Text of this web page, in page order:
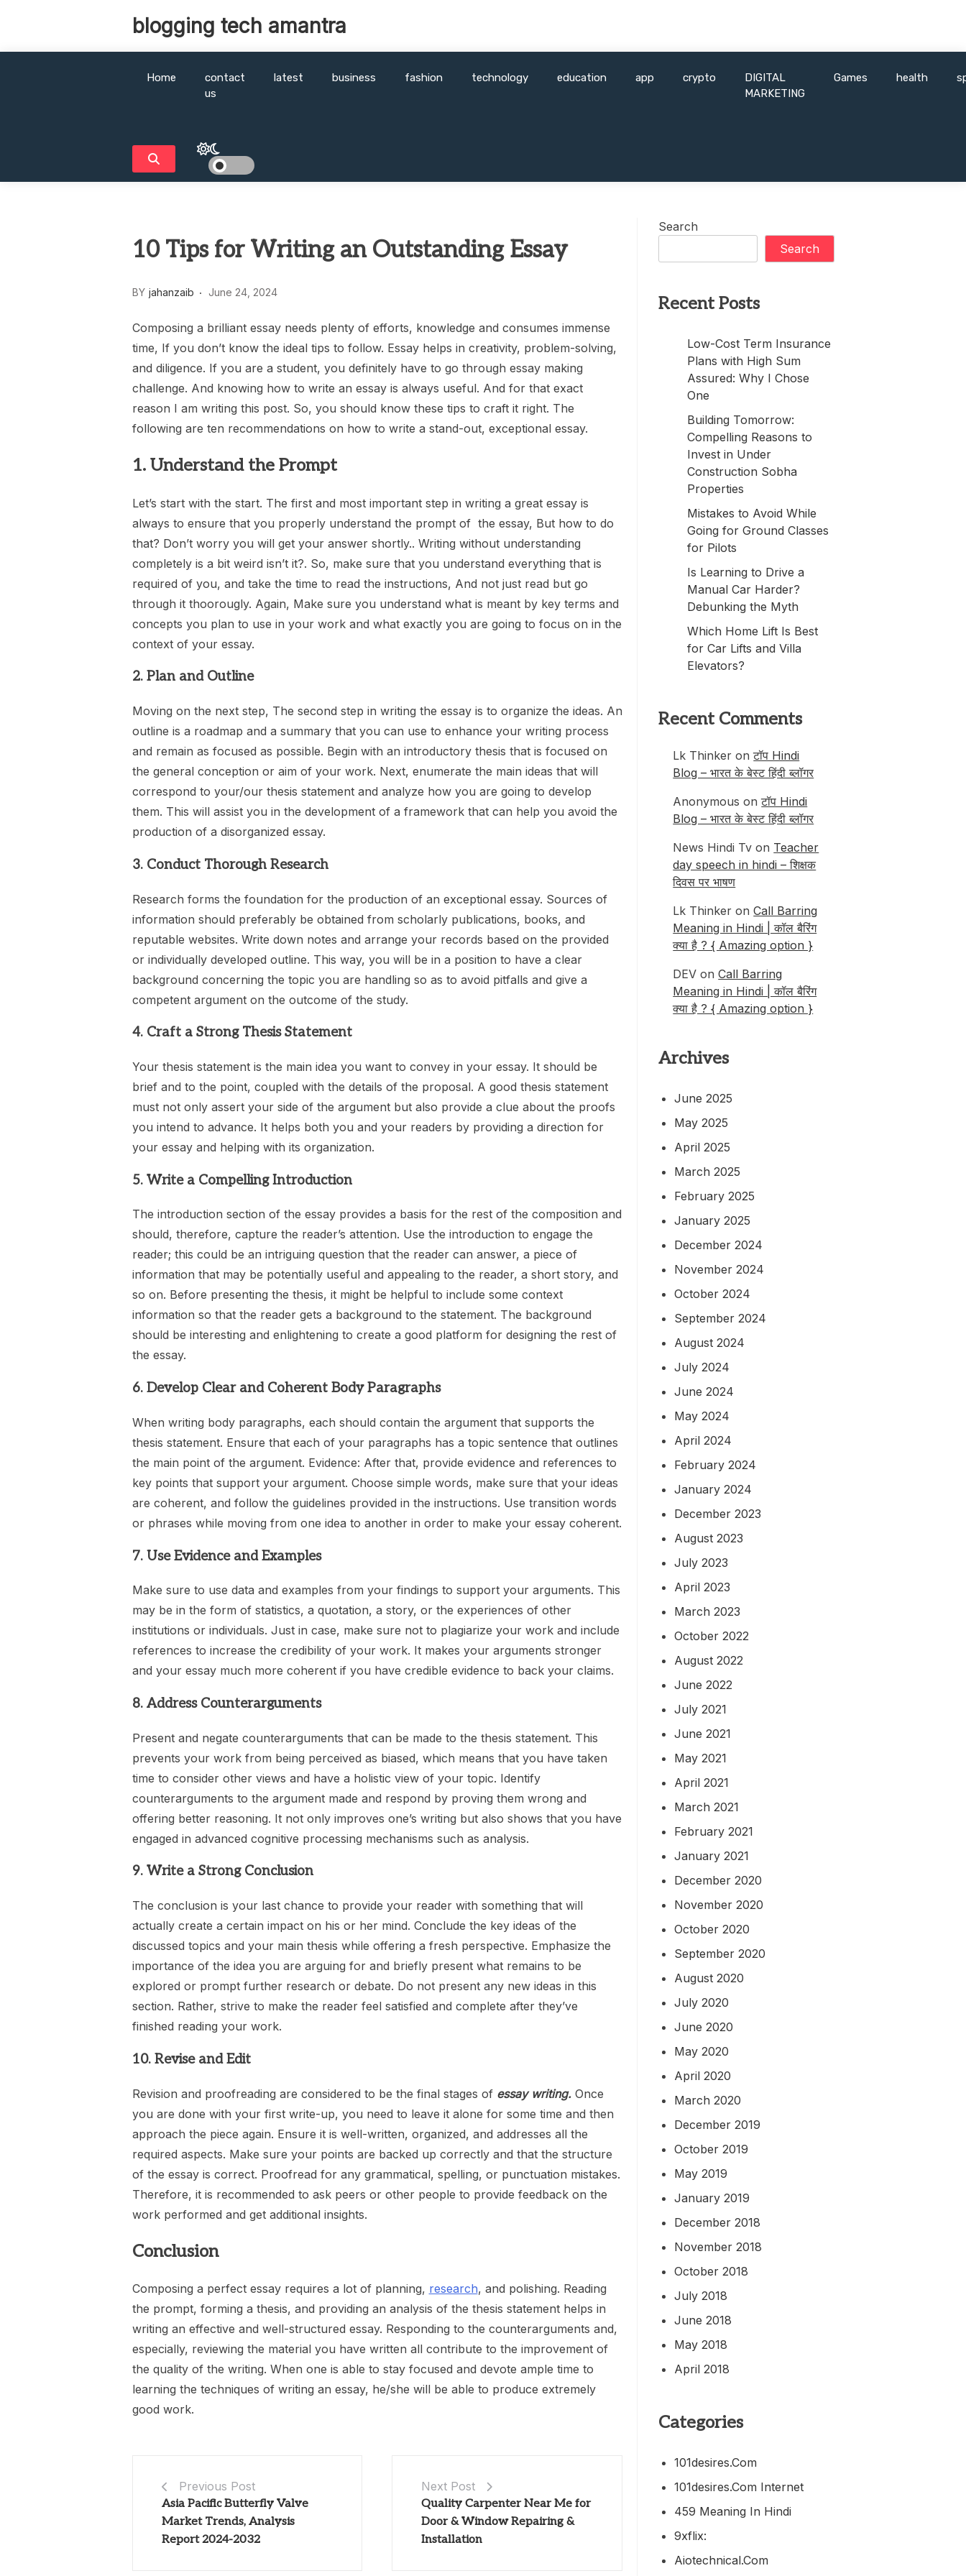
blogging tech amantra
Home
contact
us
latest business fashion technology education app crypto
DIGITAL
MARKETING
Games health
10 Tips for Writing an Outstanding Essay
BY jahanzaib June 24, 2024
Composing a brilliant essay needs plenty of efforts, knowledge and consumes immense
time, If you don’t know the ideal tips to follow. Essay helps in creativity, problem-solving,
and diligence. If you are a student, you definitely have to go through essay making
challenge. And knowing how to write an essay is always useful. And for that exact
reason I am writing this post. So, you should know these tips to craft it right. The
following are ten recommendations on how to write a stand-out, exceptional essay.
1. Understand the Prompt
Let’s start with the start. The first and most important step in writing a great essay is
always to ensure that you properly understand the prompt of the essay, But how to do
that? Don’t worry you will get your answer shortly.. Writing without understanding
completely is a bit weird isn’t it?. So, make sure that you understand everything that is
required of you, and take the time to read the instructions, And not just read but go
through it thoorougly. Again, Make sure you understand what is meant by key terms and
concepts you plan to use in your work and what exactly you are going to focus on in the
context of your essay.
2. Plan and Outline
Moving on the next step, The second step in writing the essay is to organize the ideas. An
outline is a roadmap and a summary that you can use to enhance your writing process
and remain as focused as possible. Begin with an introductory thesis that is focused on
the general conception or aim of your work. Next, enumerate the main ideas that will
correspond to your/our thesis statement and analyze how you are going to develop
them. This will assist you in the development of a framework that can help you avoid the
production of a disorganized essay.
3. Conduct Thorough Research
Research forms the foundation for the production of an exceptional essay. Sources of
information should preferably be obtained from scholarly publications, books, and
reputable websites. Write down notes and arrange your records based on the provided
or individually developed outline. This way, you will be in a position to have a clear
background concerning the topic you are handling so as to avoid pitfalls and give a
competent argument on the outcome of the study.
4. Craft a Strong Thesis Statement
Your thesis statement is the main idea you want to convey in your essay. It should be
brief and to the point, coupled with the details of the proposal. A good thesis statement
must not only assert your side of the argument but also provide a clue about the proofs
you intend to advance. It helps both you and your readers by providing a direction for
your essay and helping with its organization.
5. Write a Compelling Introduction
The introduction section of the essay provides a basis for the rest of the composition and
should, therefore, capture the reader’s attention. Use the introduction to engage the
reader; this could be an intriguing question that the reader can answer, a piece of
information that may be potentially useful and appealing to the reader, a short story, and
so on. Before presenting the thesis, it might be helpful to include some context
information so that the reader gets a background to the statement. The background
should be interesting and enlightening to create a good platform for designing the rest of
the essay.
6. Develop Clear and Coherent Body Paragraphs
When writing body paragraphs, each should contain the argument that supports the
thesis statement. Ensure that each of your paragraphs has a topic sentence that outlines
the main point of the argument. Evidence: After that, provide evidence and references to
key points that support your argument. Choose simple words, make sure that your ideas
are coherent, and follow the guidelines provided in the instructions. Use transition words
or phrases while moving from one idea to another in order to make your essay coherent.
7. Use Evidence and Examples
Make sure to use data and examples from your findings to support your arguments. This
may be in the form of statistics, a quotation, a story, or the experiences of other
institutions or individuals. Just in case, make sure not to plagiarize your work and include
references to increase the credibility of your work. It makes your arguments stronger
and your essay much more coherent if you have credible evidence to back your claims.
8. Address Counterarguments
Present and negate counterarguments that can be made to the thesis statement. This
prevents your work from being perceived as biased, which means that you have taken
time to consider other views and have a holistic view of your topic. Identify
counterarguments to the argument made and respond by proving them wrong and
offering better reasoning. It not only improves one’s writing but also shows that you have
engaged in advanced cognitive processing mechanisms such as analysis.
9. Write a Strong Conclusion
The conclusion is your last chance to provide your reader with something that will
actually create a certain impact on his or her mind. Conclude the key ideas of the
discussed topics and your main thesis while offering a fresh perspective. Emphasize the
importance of the idea you are arguing for and briefly present what remains to be
explored or prompt further research or debate. Do not present any new ideas in this
section. Rather, strive to make the reader feel satisfied and complete after they’ve
finished reading your work.
10. Revise and Edit
Revision and proofreading are considered to be the final stages of essay writing.Once
you are done with your first write-up, you need to leave it alone for some time and then
approach the piece again. Ensure it is well-written, organized, and addresses all the
required aspects. Make sure your points are backed up correctly and that the structure
of the essay is correct. Proofread for any grammatical, spelling, or punctuation mistakes.
Therefore, it is recommended to ask peers or other people to provide feedback on the
work performed and get additional insights.
Conclusion
Composing a perfect essay requires a lot of planning, research, and polishing. Reading
the prompt, forming a thesis, and providing an analysis of the thesis statement helps in
writing an effective and well-structured essay. Responding to the counterarguments and,
especially, reviewing the material you have written all contribute to the improvement of
the quality of the writing. When one is able to stay focused and devote ample time to
learning the techniques of writing an essay, he/she will be able to produce extremely
good work.
Previous Post
Asia Pacific Butterfly Valve
Market Trends, Analysis
Report 2024-2032
Next Post
Quality Carpenter Near Me for
Door & Window Repairing &
Installation
Search
Search
Recent Posts
Low-Cost Term Insurance
Plans with High Sum
Assured: Why I Chose
One
Building Tomorrow:
Compelling Reasons to
Invest in Under
Construction Sobha
Properties
Mistakes to Avoid While
Going for Ground Classes
for Pilots
Is Learning to Drive a
Manual Car Harder?
Debunking the Myth
Which Home Lift Is Best
for Car Lifts and Villa
Elevators?
Recent Comments
Lk Thinker onटॉप Hindi
Blog – भारत के बेस्ट हिंदी ब्लॉगर
Anonymous onटॉप Hindi
Blog – भारत के बेस्ट हिंदी ब्लॉगर
News Hindi Tv on Teacher
day speech in hindi – शिक्षक
दिवस पर भाषण
Lk Thinker onCall Barring
Meaning in Hindi | कॉल बैरिंग
क्या है ? { Amazing option }
DEV onCall Barring
Meaning in Hindi | कॉल बैरिंग
क्या है ? { Amazing option }
Archives
June 2025
May 2025
April 2025
March 2025
February 2025
January 2025
December 2024
November 2024
October 2024
September 2024
August 2024
July 2024
June 2024
May 2024
April 2024
February 2024
January 2024
December 2023
August 2023
July 2023
April 2023
March 2023
October 2022
August 2022
June 2022
July 2021
June 2021
May 2021
April 2021
March 2021
February 2021
January 2021
December 2020
November 2020
October 2020
September 2020
August 2020
July 2020
June 2020
May 2020
April 2020
March 2020
December 2019
October 2019
May 2019
January 2019
December 2018
November 2018
October 2018
July 2018
June 2018
May 2018
April 2018
Categories
101desires.com
101desires.com Internet
459 Meaning In Hindi
9xflix:
Aiotechnical.com